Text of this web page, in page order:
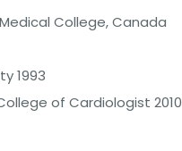
College, Canada
1993
of Cardiologist 2010